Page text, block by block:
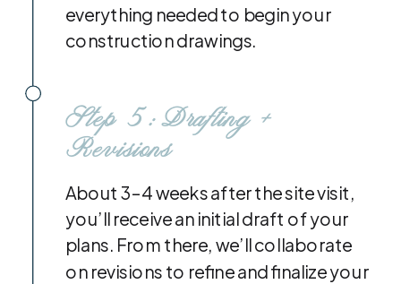
everything needed to begin your
construction drawings.
Step 5: Drafting +
Revisions
About 3–4 weeks after the site visit,
you’ll receive an initial draft of your
plans. From there, we’ll collaborate
on revisions to refine and finalize your